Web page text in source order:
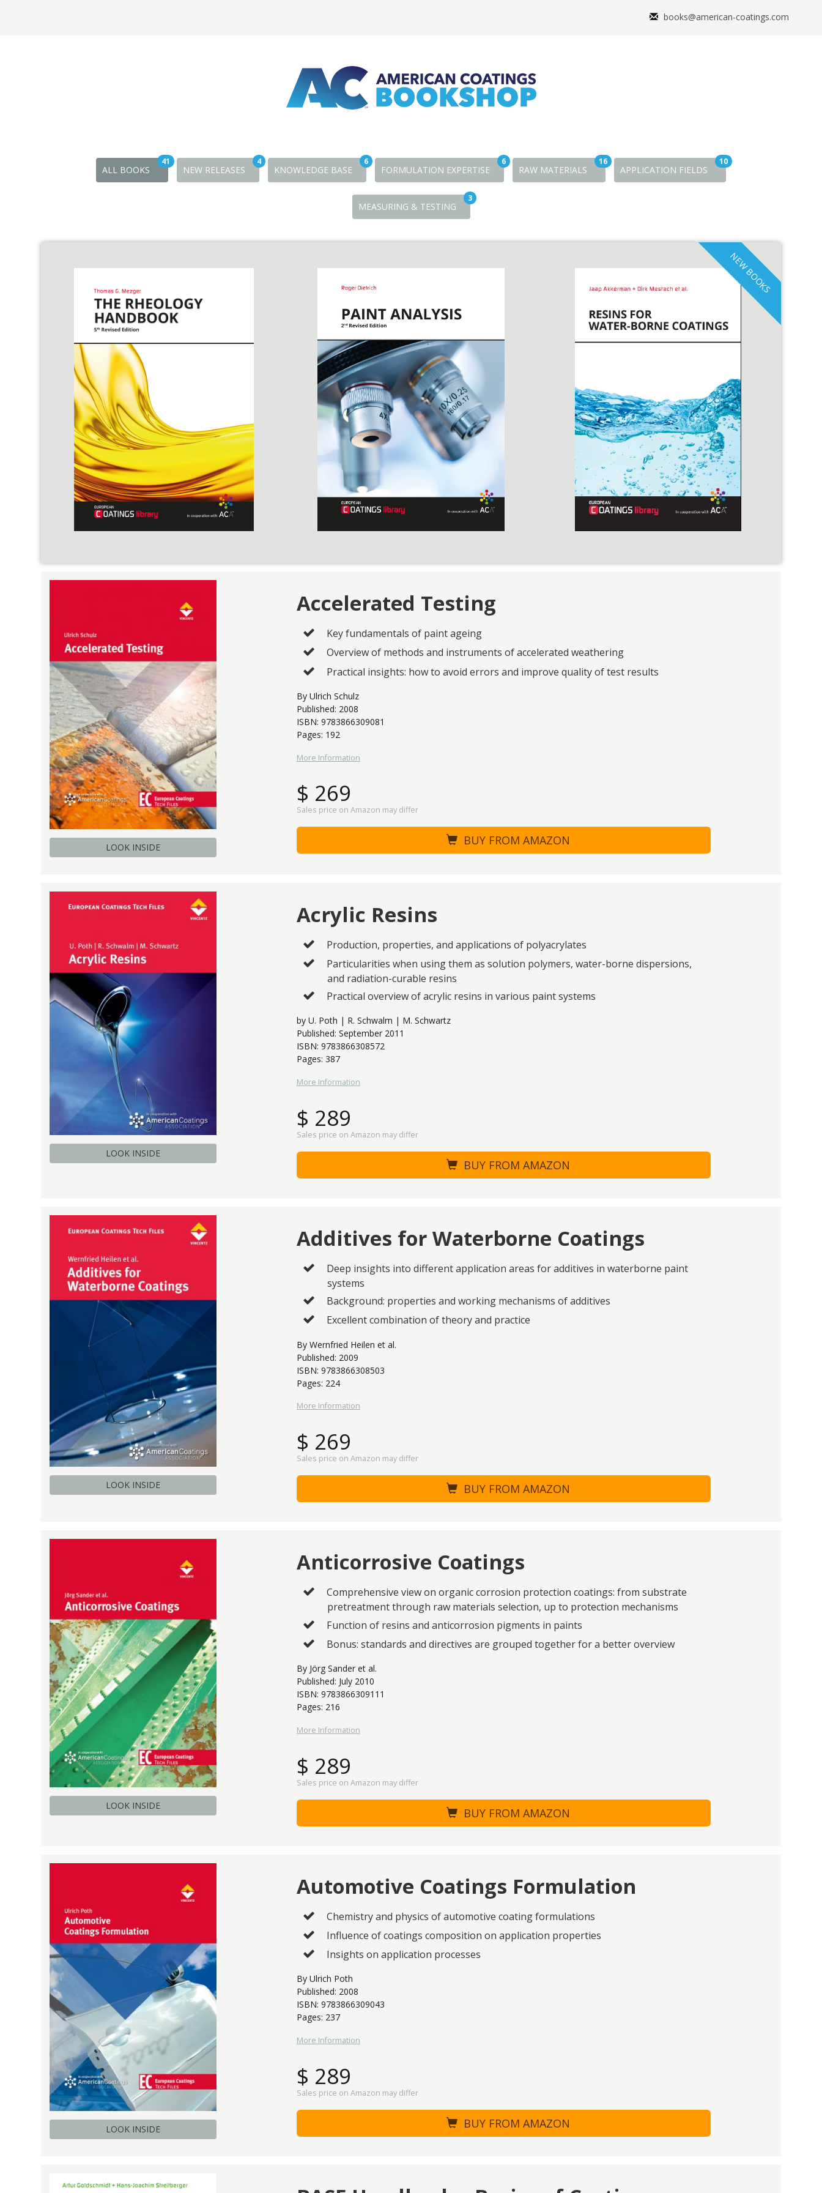
books@american-coatings.com
ALL BOOKS
41
NEW RELEASES
4
KNOWLEDGE BASE
6
FORMULATION EXPERTISE
6
RAW MATERIALS
16
APPLICATION FIELDS
10
MEASURING & TESTING
3
NEW BOOKS
Accelerated Testing
Key fundamentals of paint ageing
Overview of methods and instruments of accelerated weathering
Practical insights: how to avoid errors and improve quality of test results
By Ulrich Schulz
Published: 2008
ISBN: 9783866309081
Pages: 192
More Information
$ 269
Sales price on Amazon may differ
BUY FROM AMAZON
LOOK INSIDE
Acrylic Resins
Production, properties, and applications of polyacrylates
Particularities when using them as solution polymers, water-borne dispersions,
and radiation-curable resins
Practical overview of acrylic resins in various paint systems
by U. Poth | R. Schwalm | M. Schwartz
Published: September 2011
ISBN: 9783866308572
Pages: 387
More Information
$ 289
Sales price on Amazon may differ
BUY FROM AMAZON
LOOK INSIDE
Additives for Waterborne Coatings
Deep insights into different application areas for additives in waterborne paint
systems
Background: properties and working mechanisms of additives
Excellent combination of theory and practice
By Wernfried Heilen et al.
Published: 2009
ISBN: 9783866308503
Pages: 224
More Information
$ 269
Sales price on Amazon may differ
BUY FROM AMAZON
LOOK INSIDE
Anticorrosive Coatings
Comprehensive view on organic corrosion protection coatings: from substrate
pretreatment through raw materials selection, up to protection mechanisms
Function of resins and anticorrosion pigments in paints
Bonus: standards and directives are grouped together for a better overview
By Jörg Sander et al.
Published: July 2010
ISBN: 9783866309111
Pages: 216
More Information
$ 289
Sales price on Amazon may differ
BUY FROM AMAZON
LOOK INSIDE
Automotive Coatings Formulation
Chemistry and physics of automotive coating formulations
Influence of coatings composition on application properties
Insights on application processes
By Ulrich Poth
Published: 2008
ISBN: 9783866309043
Pages: 237
More Information
$ 289
Sales price on Amazon may differ
BUY FROM AMAZON
LOOK INSIDE